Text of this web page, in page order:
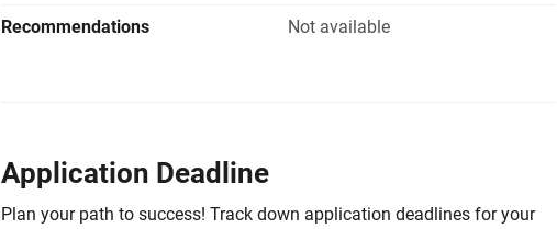
Recommendations Not available
Application Deadline
Plan your path to success! Track down application deadlines for your